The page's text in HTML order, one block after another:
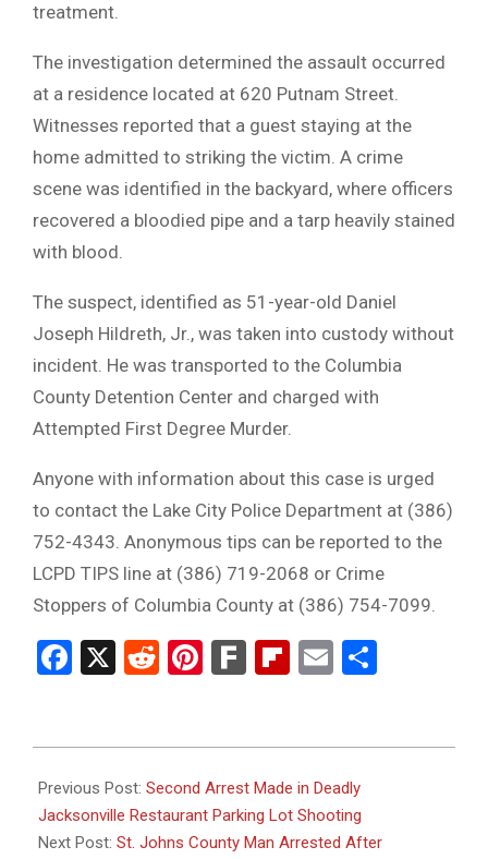
treatment.
The investigation determined the assault occurred
at a residence located at 620 Putnam Street.
Witnesses reported that a guest staying at the
home admitted to striking the victim. A crime
scene was identified in the backyard, where officers
recovered a bloodied pipe and a tarp heavily stained
with blood.
The suspect, identified as 51-year-old Daniel
Joseph Hildreth, Jr., was taken into custody without
incident. He was transported to the Columbia
County Detention Center and charged with
Attempted First Degree Murder.
Anyone with information about this case is urged
to contact the Lake City Police Department at (386)
752-4343. Anonymous tips can be reported to the
LCPD TIPS line at (386) 719-2068 or Crime
Stoppers of Columbia County at (386) 754-7099.
Facebook
X RedditPinterest
FarkFlipboard
Email
08-
18
Previous Post: Second Arrest Made in Deadly
Jacksonville Restaurant Parking Lot Shooting
Next Post: St. Johns County Man Arrested After